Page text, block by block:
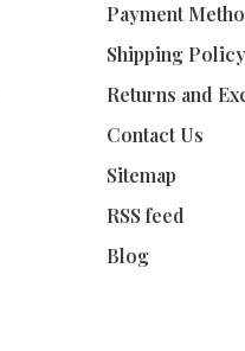
Payment
Shipping Policy
Returns and
Contact Us
Sitemap
RSS feed
Blog